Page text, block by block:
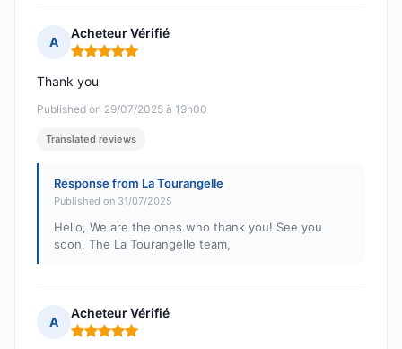
A
Acheteur Vérifié
Rating: 5 out of 5
Published on 29/07/2025 à 19h00
Thank you
Translated reviews
Response from La Tourangelle
Published on 31/07/2025
Hello, We are the ones who thank you! See you
soon, The La Tourangelle team,
A
Acheteur Vérifié
Rating: 5 out of 5